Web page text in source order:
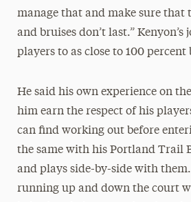
manage that and make sure that
and bruises don’t last.” Kenyon’s
players to as close to 100 percent
He said his own experience on
him earn the respect of his
can find working out before
the same with his Portland Trail
and plays side-by-side with them.
running up and down the court